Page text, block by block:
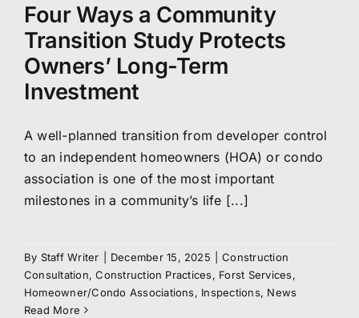
Four Ways a Community
Transition Study Protects
Owners’ Long-Term
Investment
A well-planned transition from developer control
to an independent homeowners (HOA) or condo
association is one of the most important
milestones in a community’s life [...]
By Staff Writer December 15, 2025
Construction
Consultation,Construction Practices, Forst Services,
Homeowner/Condo Associations, Inspections, News
Read More